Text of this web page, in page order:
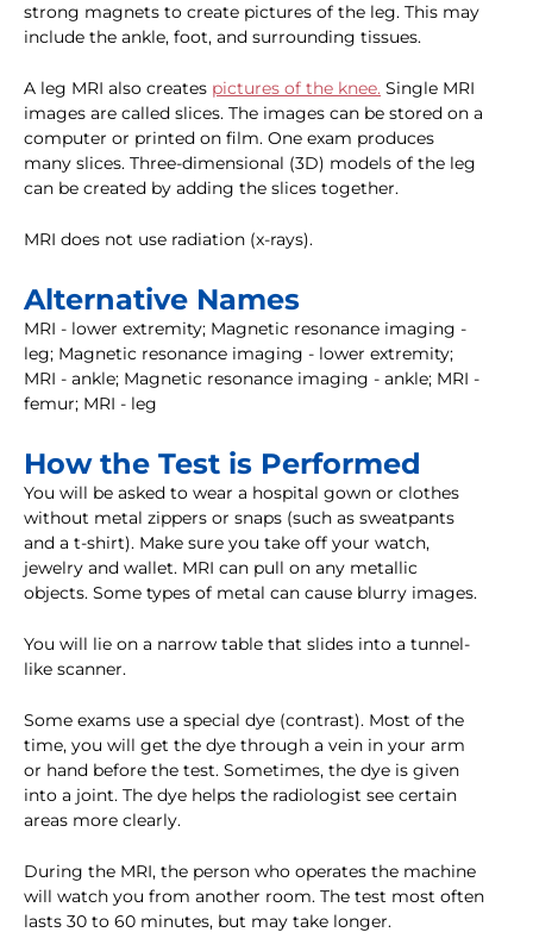
strong magnets to create pictures of the leg. This may
include the ankle, foot, and surrounding tissues.
A leg MRI also creates pictures of the knee. Single MRI
images are called slices. The images can be stored on a
computer or printed on film. One exam produces
many slices. Three-dimensional (3D) models of the leg
can be created by adding the slices together.
MRI does not use radiation (x-rays).
Alternative Names
MRI - lower extremity; Magnetic resonance imaging -
leg; Magnetic resonance imaging - lower extremity;
MRI - ankle; Magnetic resonance imaging - ankle; MRI -
femur; MRI - leg
How the Test is Performed
You will be asked to wear a hospital gown or clothes
without metal zippers or snaps (such as sweatpants
and a t-shirt). Make sure you take off your watch,
jewelry and wallet. MRI can pull on any metallic
objects. Some types of metal can cause blurry images.
You will lie on a narrow table that slides into a tunnel-
like scanner.
Some exams use a special dye (contrast). Most of the
time, you will get the dye through a vein in your arm
or hand before the test. Sometimes, the dye is given
into a joint. The dye helps the radiologist see certain
areas more clearly.
During the MRI, the person who operates the machine
will watch you from another room. The test most often
lasts 30 to 60 minutes, but may take longer.